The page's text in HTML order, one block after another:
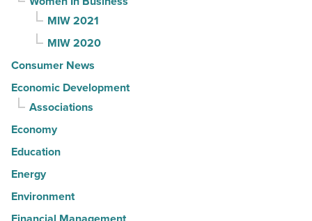
MIW 2021
MIW 2020
Consumer News
Economic Development
Associations
Economy
Education
Energy
Environment